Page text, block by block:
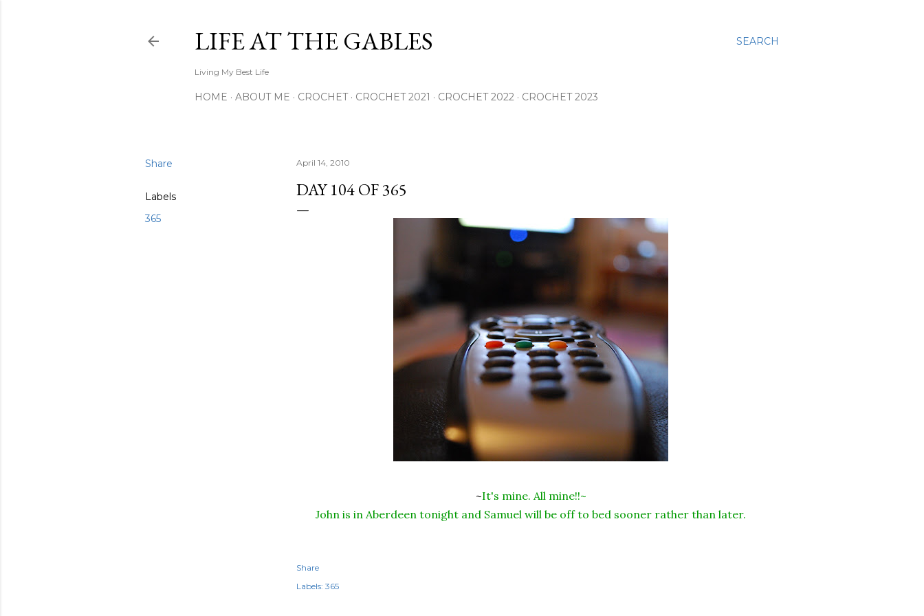
SEARCH
LIFE AT THE GABLES
Living My Best Life
HOME ABOUT ME CROCHET CROCHET 2021 CROCHET 2022 CROCHET 2023
Share
Labels
365
April 14, 2010
DAY 104 OF 365
~It's mine. All mine!!~
John is in Aberdeen tonight and Samuel will be off to bed sooner rather than later.
Share
Labels: 365